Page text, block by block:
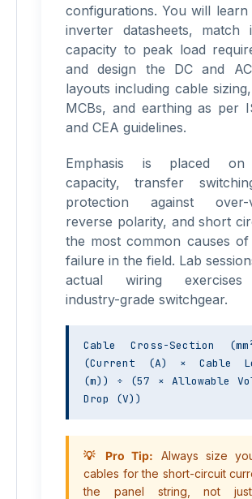
configurations. You will learn
inverter datasheets, match
capacity to peak load
and design the DC and
layouts including cable
MCBs, and earthing as per
and CEA guidelines.
Emphasis is placed on
capacity, transfer
protection against over-
reverse polarity, and short
the most common causes of
failure in the field. Lab
actual wiring exercises
industry-grade switchgear.
Cable Cross-Section
(Current (A) × Cable
(m)) ÷ (57 × Allowable
Drop (V))
💡 Pro Tip: Always size
cables for the short-circuit
the panel string, not